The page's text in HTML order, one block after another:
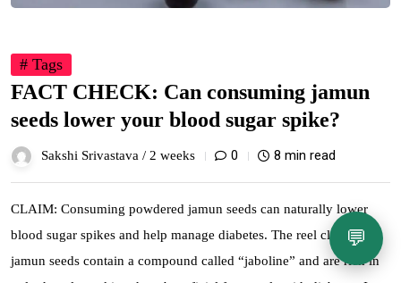
# Tags
FACT CHECK: Can consuming jamun
seeds lower your blood sugar spike?
Sakshi Srivastava / 2 weeks 0 8 min read
CLAIM: Consuming powdered jamun seeds can naturally lower
blood sugar spikes and help manage diabetes. The reel claims that
jamun seeds contain a compound called “jaboline” and are rich in
💬